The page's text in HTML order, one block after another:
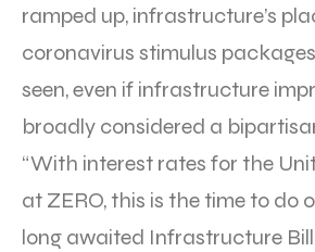
ramped up, infrastructure’s
coronavirus stimulus
seen, even if infrastructure
broadly considered a
“With interest rates for the
at ZERO, this is the time to do
long awaited Infrastructure